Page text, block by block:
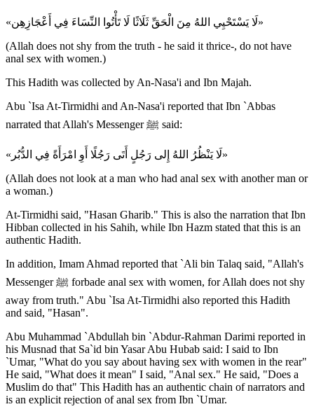
«لَا يَسْتَحْيِي اللهُ مِنَ الْحَقِّ ثَلَاثًا لَا تَأْتُوا النِّسَاءَ فِي أَعْجَازِهِن»
(Allah does not shy from the truth - he said it thrice-, do not have
anal sex with women.)
This Hadith was collected by An-Nasa'i and Ibn Majah.
Abu `Isa At-Tirmidhi and An-Nasa'i reported that Ibn `Abbas
narrated that Allah's Messenger ﷺ said:
«لَا يَنْظُرُ اللهُ إِلى رَجُلٍ أَتَى رَجُلًا أَوِ امْرَأَةً فِي الدُّبُر»
(Allah does not look at a man who had anal sex with another man or
a woman.)
At-Tirmidhi said, "Hasan Gharib." This is also the narration that Ibn
Hibban collected in his Sahih, while Ibn Hazm stated that this is an
authentic Hadith.
In addition, Imam Ahmad reported that `Ali bin Talaq said, "Allah's
Messenger ﷺ forbade anal sex with women, for Allah does not shy
away from truth." Abu `Isa At-Tirmidhi also reported this Hadith
and said, "Hasan".
Abu Muhammad `Abdullah bin `Abdur-Rahman Darimi reported in
his Musnad that Sa`id bin Yasar Abu Hubab said: I said to Ibn
`Umar, "What do you say about having sex with women in the rear"
He said, "What does it mean" I said, "Anal sex." He said, "Does a
Muslim do that" This Hadith has an authentic chain of narrators and
is an explicit rejection of anal sex from Ibn `Umar.